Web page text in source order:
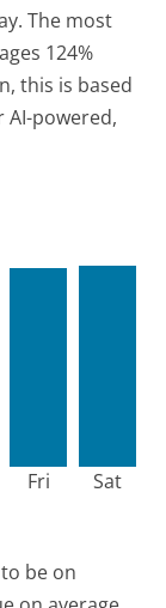
The most
124%
this is based
AI-powered,
Fri Sat
be on